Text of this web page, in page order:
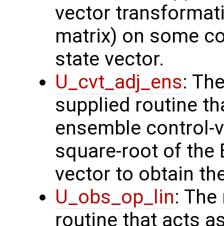
vector
matrix) on some
state vector.
U_cvt_adj_ens:
supplied routine
ensemble
square-root of the
vector to obtain
U_obs_op_lin:
routine that acts